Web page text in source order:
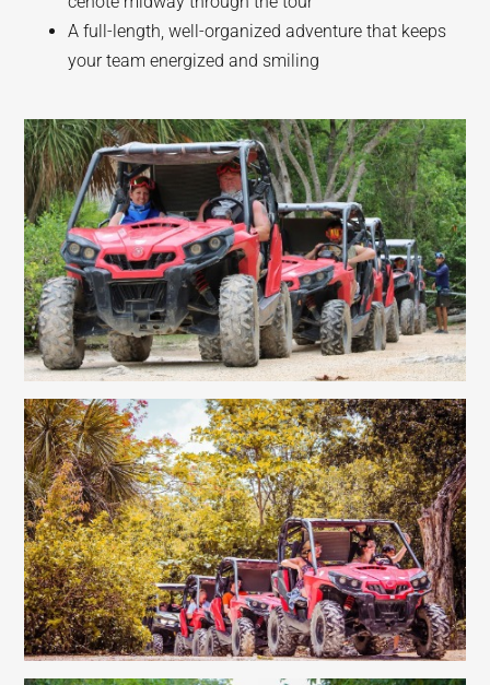
A full-length, well-organized adventure that keeps
your team energized and smiling